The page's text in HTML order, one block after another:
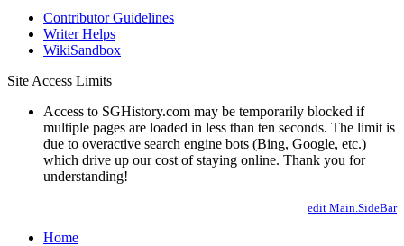
Contributor Guidelines
Writer Helps
WikiSandbox
Site Access Limits
Access to SGHistory.com may be temporarily blocked if
multiple pages are loaded in less than ten seconds. The limit is
due to overactive search engine bots (Bing, Google, etc.)
which drive up our cost of staying online. Thank you for
understanding!
edit Main.SideBar
Home